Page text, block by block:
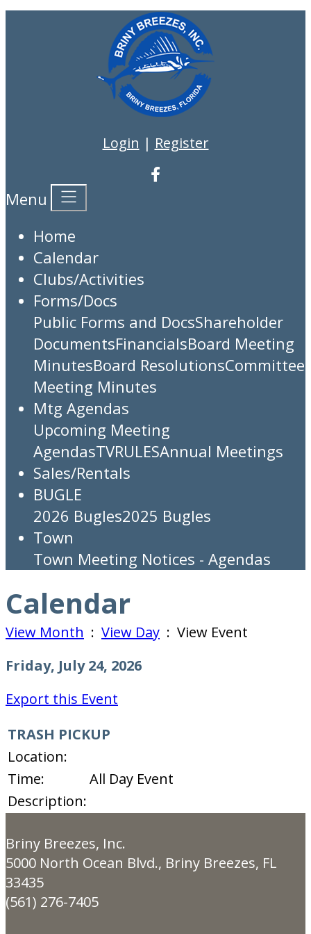
Login | Register
Menu
Home
Calendar
Clubs/Activities
Forms/Docs
Public Forms and DocsShareholder
DocumentsFinancialsBoard Meeting
MinutesBoard ResolutionsCommittee
Meeting Minutes
Mtg Agendas
Upcoming Meeting
AgendasTVRULESAnnual Meetings
Sales/Rentals
BUGLE
2026 Bugles2025 Bugles
Town
Town Meeting Notices - Agendas
Calendar
View Month : View Day : View Event
Friday, July 24, 2026
Export this Event
TRASH PICKUP
Location:
Time:
All Day Event
Description:
Briny Breezes, Inc.
5000 North Ocean Blvd., Briny Breezes, FL
33435
(561) 276-7405